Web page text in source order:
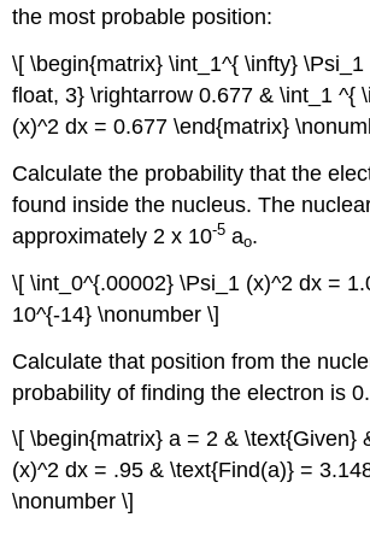
the most probable position:
\[ \begin{matrix} \int_1^{ \infty}
float, 3} \rightarrow 0.677 & \int_1 ^{
(x)^2 dx = 0.677 \end{matrix}
Calculate the probability that the
found inside the nucleus. The
approximately 2 x 10-5 ao.
\[ \int_0^{.00002} \Psi_1 (x)^2 dx =
10^{-14} \nonumber \]
Calculate that position from the
probability of finding the electron is
\[ \begin{matrix} a = 2 & \text{Given}
(x)^2 dx = .95 & \text{Find(a)} =
\nonumber \]